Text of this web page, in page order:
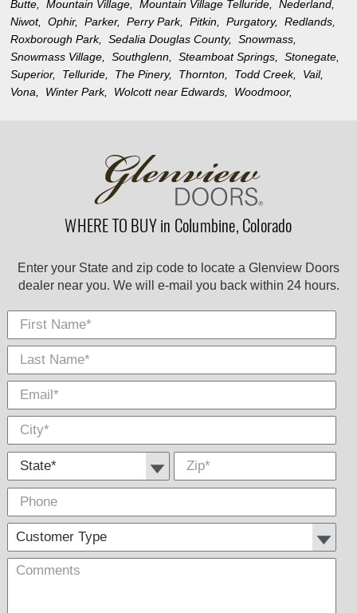
Butte,Mountain Village,Mountain Village Telluride,Nederland,
Niwot,Ophir,Parker,Perry Park,Pitkin,Purgatory,Redlands,
Roxborough Park,Sedalia Douglas County,Snowmass,
Snowmass Village,Southglenn,Steamboat Springs,Stonegate,
Superior, Telluride, The Pinery, Thornton, Todd Creek, Vail,
Vona, Winter Park, Wolcott near Edwards, Woodmoor,
WHERE TO BUY in Columbine, Colorado
Enter your State and zip code to locate a Glenview Doors
dealer near you. We will e-mail you back within 24 hours.
First Name
*
State *
*
Phone